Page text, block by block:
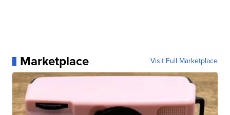
Marketplace Visit Full Marketplace